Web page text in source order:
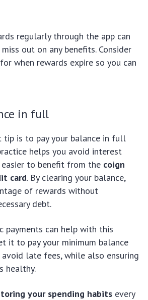
regularly through the app can
out on any benefits. Consider
when rewards expire so you can
in full
is to pay your balance in full
helps you avoid interest
easier to benefit from the coign
card. By clearing your balance,
of rewards without
debt.
payments can help with this
it to pay your minimum balance
late fees, while also ensuring
healthy.
your spending habits every